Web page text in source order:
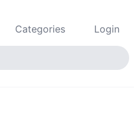
Categories Login